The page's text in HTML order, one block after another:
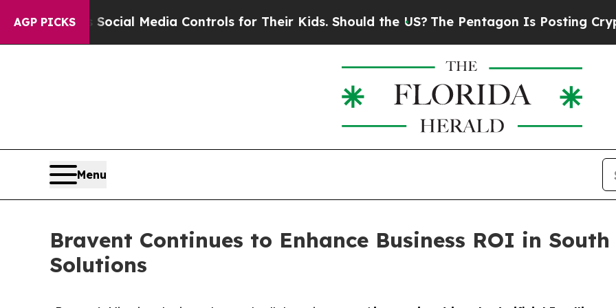
AGP PICKS
Social Media Controls for Their Kids. Should the US?The Pentagon Is Posting Cryptic
Menu
Bravent Continues to Enhance Business ROI in
Solutions